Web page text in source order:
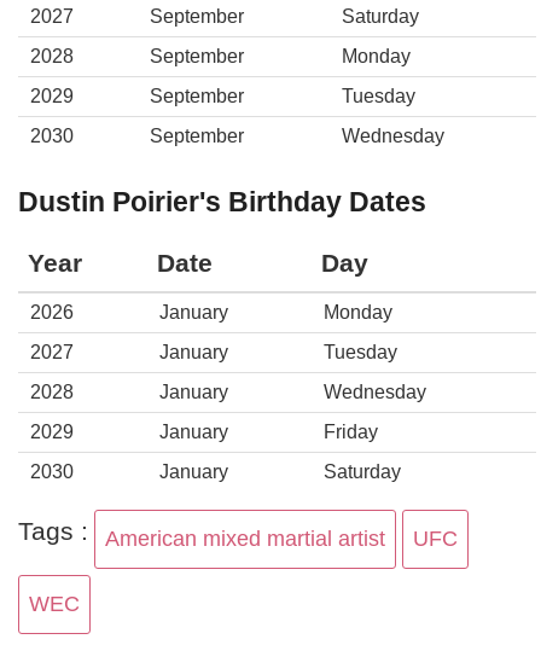
2027 September
Saturday
2028
September
Monday
2029
September
Tuesday
2030
September Wednesday
Dustin Poirier's Birthday Dates
Year Date Day
2026 January
Monday
2027
January
Tuesday
2028
January
Wednesday
2029
January
Friday
2030
January Saturday
Tags : American mixed martial artist UFC
WEC